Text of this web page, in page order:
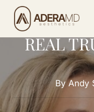
Skip
main
ABOUT
REAL
By Andy